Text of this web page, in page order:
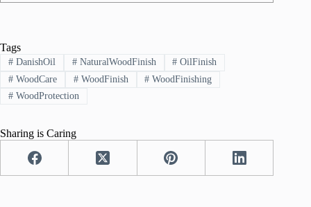
Tags
#DanishOil #NaturalWoodFinish # OilFinish
#WoodCare #WoodFinish # WoodFinishing
#WoodProtection
Sharing is Caring